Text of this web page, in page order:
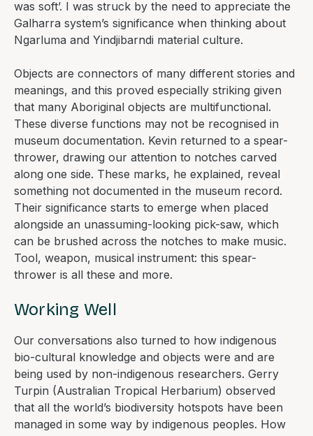
was soft’. I was struck by the need to appreciate the
Galharra system’s significance when thinking about
Ngarluma and Yindjibarndi material culture.
Objects are connectors of many different stories and
meanings, and this proved especially striking given
that many Aboriginal objects are multifunctional.
These diverse functions may not be recognised in
museum documentation. Kevin returned to a spear-
thrower, drawing our attention to notches carved
along one side. These marks, he explained, reveal
something not documented in the museum record.
Their significance starts to emerge when placed
alongside an unassuming-looking pick-saw, which
can be brushed across the notches to make music.
Tool, weapon, musical instrument: this spear-
thrower is all these and more.
Working Well
Our conversations also turned to how indigenous
bio-cultural knowledge and objects were and are
being used by non-indigenous researchers. Gerry
Turpin (Australian Tropical Herbarium) observed
that all the world’s biodiversity hotspots have been
managed in some way by indigenous peoples. How